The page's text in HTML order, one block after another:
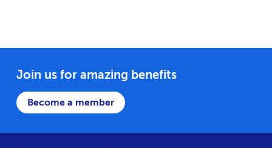
Join us for amazing benefits
Become a member